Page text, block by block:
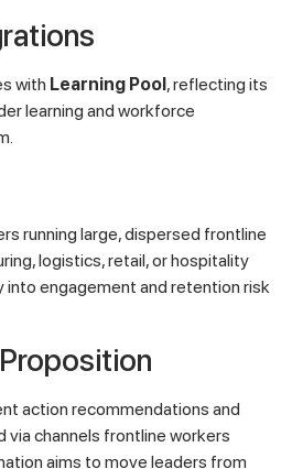
with Learning Pool , reflecting its
learning and workforce
running large, dispersed frontline
logistics, retail, or hospitality
engagement and retention risk
action recommendations and
channels frontline workers
aims to move leaders from